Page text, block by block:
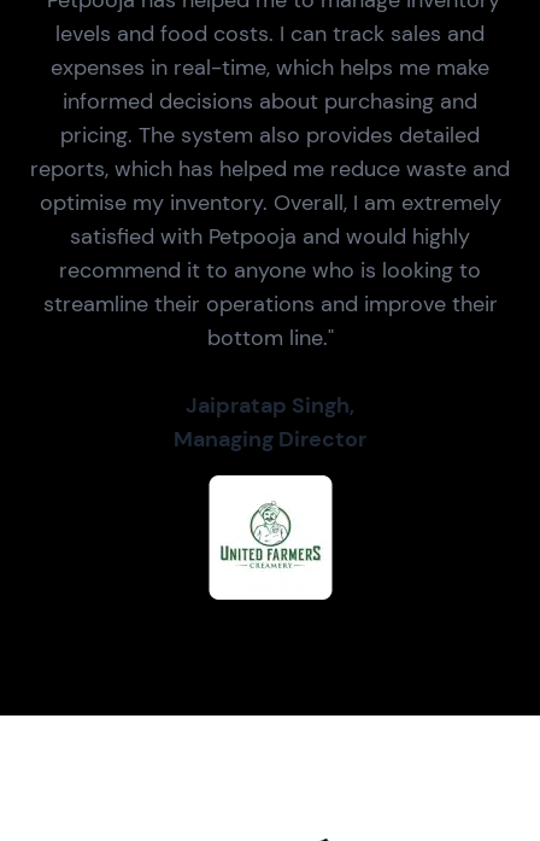
levels and food costs. I can track sales and
expenses in real-time, which helps me make
informed decisions about purchasing and
pricing. The system also provides detailed
reports, which has helped me reduce waste and
optimise my inventory. Overall, I am extremely
satisfied with Petpooja and would highly
recommend it to anyone who is looking to
streamline their operations and improve their
bottom line."
Jaipratap Singh,
Managing Director